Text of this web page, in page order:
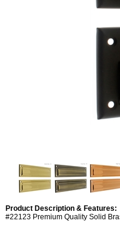
Product Description & Features:
#22123 Premium Quality Solid